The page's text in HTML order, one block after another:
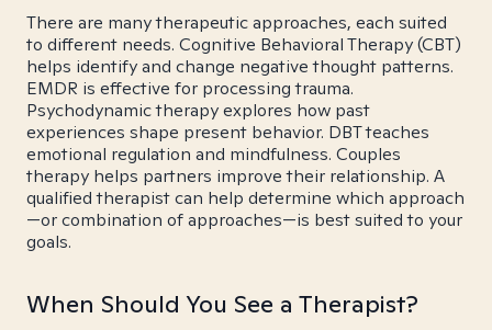
There are many therapeutic approaches, each suited
to different needs. Cognitive Behavioral Therapy (CBT)
helps identify and change negative thought patterns.
EMDR is effective for processing trauma.
Psychodynamic therapy explores how past
experiences shape present behavior. DBT teaches
emotional regulation and mindfulness. Couples
therapy helps partners improve their relationship. A
qualified therapist can help determine which approach
—or combination of approaches—is best suited to your
goals.
When Should You See a Therapist?